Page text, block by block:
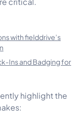
with fielddrive’s
Ins and Badging for
highlight the